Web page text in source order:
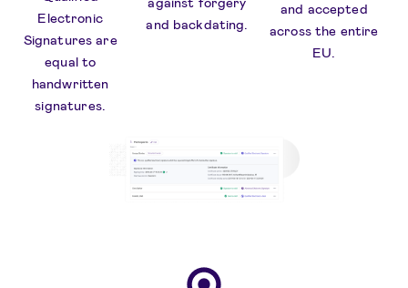
Electronic
Signatures are
equal to
handwritten
signatures.
and backdating.
and accepted
across the entire
EU.